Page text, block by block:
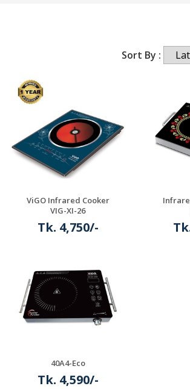
Sort By :
ViGO Infrared Cooker
VIG-XI-26
Tk. 4,750/-
40A4-Eco
Tk. 4,590/-